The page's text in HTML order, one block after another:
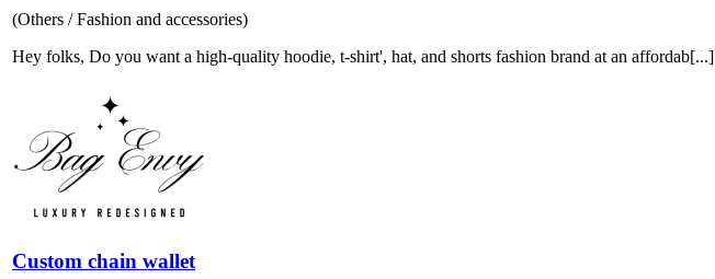
(Others / Fashion and accessories)
Hey folks, Do you want a high-quality hoodie, t-shirt', hat, and shorts fashion brand at an affordab[...]
Custom chain wallet